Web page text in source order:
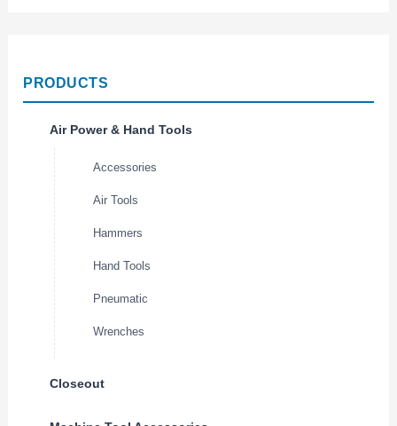
PRODUCTS
Air Power & Hand Tools
Accessories
Air Tools
Hammers
Hand Tools
Pneumatic
Wrenches
Closeout